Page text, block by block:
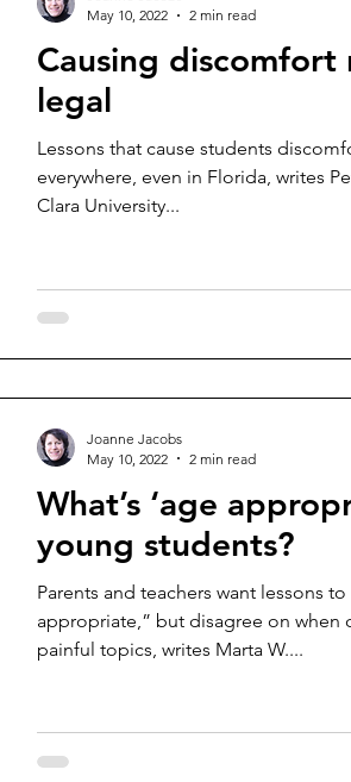
Causing discomfort
legal
Lessons that cause students
everywhere, even in Florida, writes
Clara University...
May 10, 2022
2 min read
What’s ‘age
young students?
Parents and teachers want lessons
appropriate,” but disagree on when
painful topics, writes Marta W....
Joanne Jacobs
May 10, 2022
2 min read